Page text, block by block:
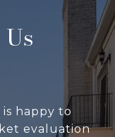
is happy to
evaluation